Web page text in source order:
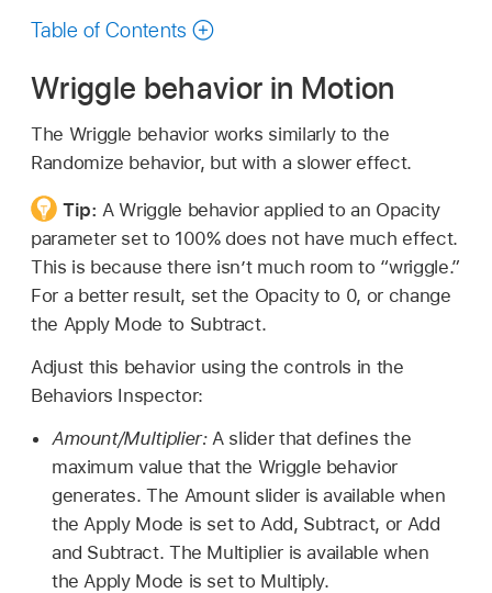
guide
Table of Contents
Wriggle behavior in Motion
The Wriggle behavior works similarly to the
Randomize behavior, but with a slower effect.
Tip: A Wriggle behavior applied to an Opacity
parameter set to 100% does not have much effect.
This is because there isn’t much room to “wriggle.”
For a better result, set the Opacity to 0, or change
the Apply Mode to Subtract.
Adjust this behavior using the controls in the
Behaviors Inspector:
Amount/Multiplier:A slider that defines the
maximum value that the Wriggle behavior
generates. The Amount slider is available when
the Apply Mode is set to Add, Subtract, or Add
and Subtract. The Multiplier is available when
the Apply Mode is set to Multiply.